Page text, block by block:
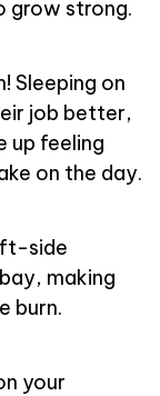
grow strong.
Sleeping on
job better,
up feeling
on the day.
side
making
burn.
your